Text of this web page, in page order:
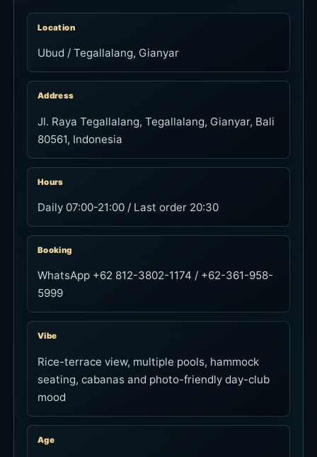
Location
Ubud / Tegallalang, Gianyar
Address
Jl. Raya Tegallalang, Tegallalang, Gianyar, Bali
80561, Indonesia
Hours
Daily 07:00-21:00 / Last order 20:30
Booking
WhatsApp +62 812-3802-1174 / +62-361-958-
5999
Vibe
Rice-terrace view, multiple pools, hammock
seating, cabanas and photo-friendly day-club
mood
Age